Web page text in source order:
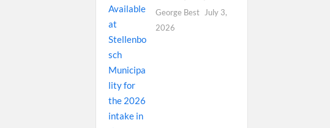
George Best
July 3,
2026